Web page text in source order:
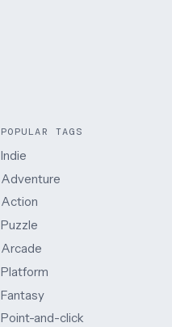
POPULAR TAGS
Indie
Adventure
Action
Puzzle
Arcade
Platform
Fantasy
Point-and-click